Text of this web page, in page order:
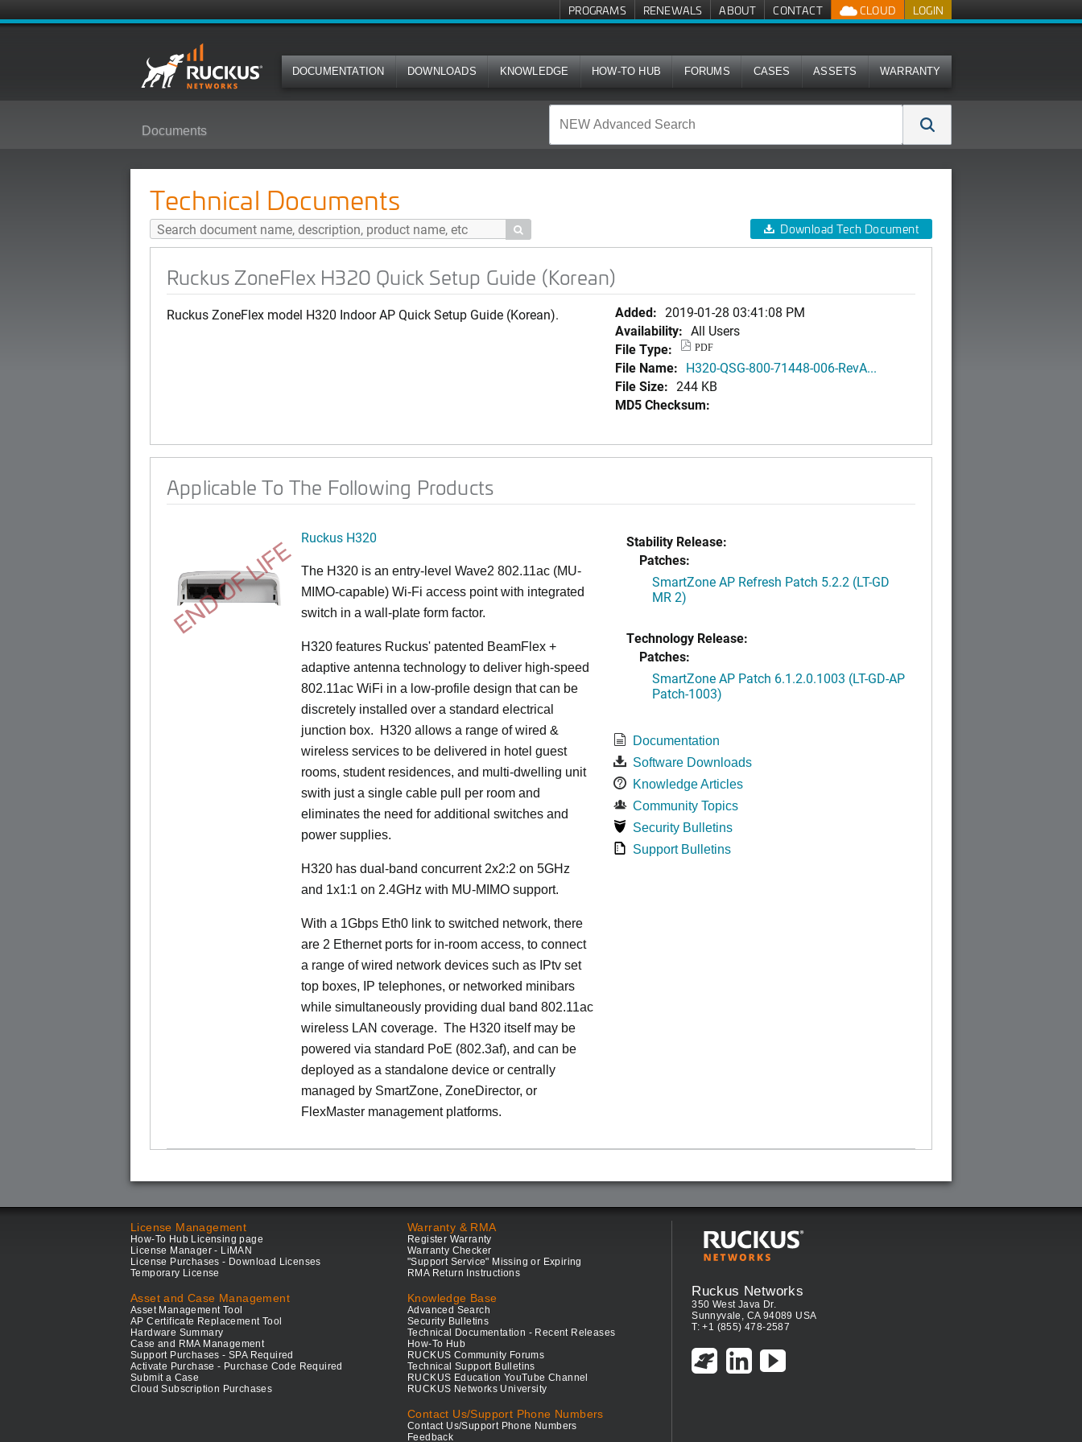
LOGIN
CLOUD
PROGRAMS RENEWALS ABOUT CONTACT
DOCUMENTATION DOWNLOADS KNOWLEDGE HOW-TO HUB FORUMS CASES ASSETS WARRANTY
Documents
Technical Documents
 Download Tech Document
Ruckus ZoneFlex H320 Quick Setup Guide (Korean)
Ruckus ZoneFlex model H320 Indoor AP Quick Setup Guide (Korean). Added: 2019-01-28 03:41:08 PM
Availability: All Users
File Type:
PDF
File Name: H320-QSG-800-71448-006-RevA...
File Size: 244 KB
MD5 Checksum:
Applicable To The Following Products
END OF LIFE Ruckus H320
The H320 is an entry-level Wave2 802.11ac (MU-
MIMO-capable) Wi-Fi access point with integrated
switch in a wall-plate form factor.
H320 features Ruckus' patented BeamFlex +
adaptive antenna technology to deliver high-speed
802.11ac WiFi in a low-profile design that can be
discretely installed over a standard electrical
junction box. H320 allows a range of wired &
wireless services to be delivered in hotel guest
rooms, student residences, and multi-dwelling unit
swith just a single cable pull per room and
eliminates the need for additional switches and
power supplies.
H320 has dual-band concurrent 2x2:2 on 5GHz
and 1x1:1 on 2.4GHz with MU-MIMO support.
With a 1Gbps Eth0 link to switched network, there
are 2 Ethernet ports for in-room access, to connect
a range of wired network devices such as IPtv set
top boxes, IP telephones, or networked minibars
while simultaneously providing dual band 802.11ac
wireless LAN coverage. The H320 itself may be
powered via standard PoE (802.3af), and can be
deployed as a standalone device or centrally
managed by SmartZone, ZoneDirector, or
FlexMaster management platforms.
Stability Release:
Patches:
SmartZone AP Refresh Patch 5.2.2 (LT-GD
MR 2)
Technology Release:
Patches:
SmartZone AP Patch 6.1.2.0.1003 (LT-GD-AP
Patch-1003)
Documentation
Software Downloads
Knowledge Articles
Community Topics
Security Bulletins
Support Bulletins
License Management
How-To Hub Licensing page
License Manager - LiMAN
License Purchases - Download Licenses
Temporary License
Asset and Case Management
Asset Management Tool
AP Certificate Replacement Tool
Hardware Summary
Case and RMA Management
Support Purchases - SPA Required
Activate Purchase - Purchase Code Required
Submit a Case
Cloud Subscription Purchases
Warranty & RMA
Register Warranty
Warranty Checker
"Support Service" Missing or Expiring
RMA Return Instructions
Knowledge Base
Advanced Search
Security Bulletins
Technical Documentation - Recent Releases
How-To Hub
RUCKUS Community Forums
Technical Support Bulletins
RUCKUS Education YouTube Channel
RUCKUS Networks University
Contact Us/Support Phone Numbers
Contact Us/Support Phone Numbers
Feedback
Ruckus Networks
350 West Java Dr.
Sunnyvale, CA 94089 USA
T: +1 (855) 478-2587